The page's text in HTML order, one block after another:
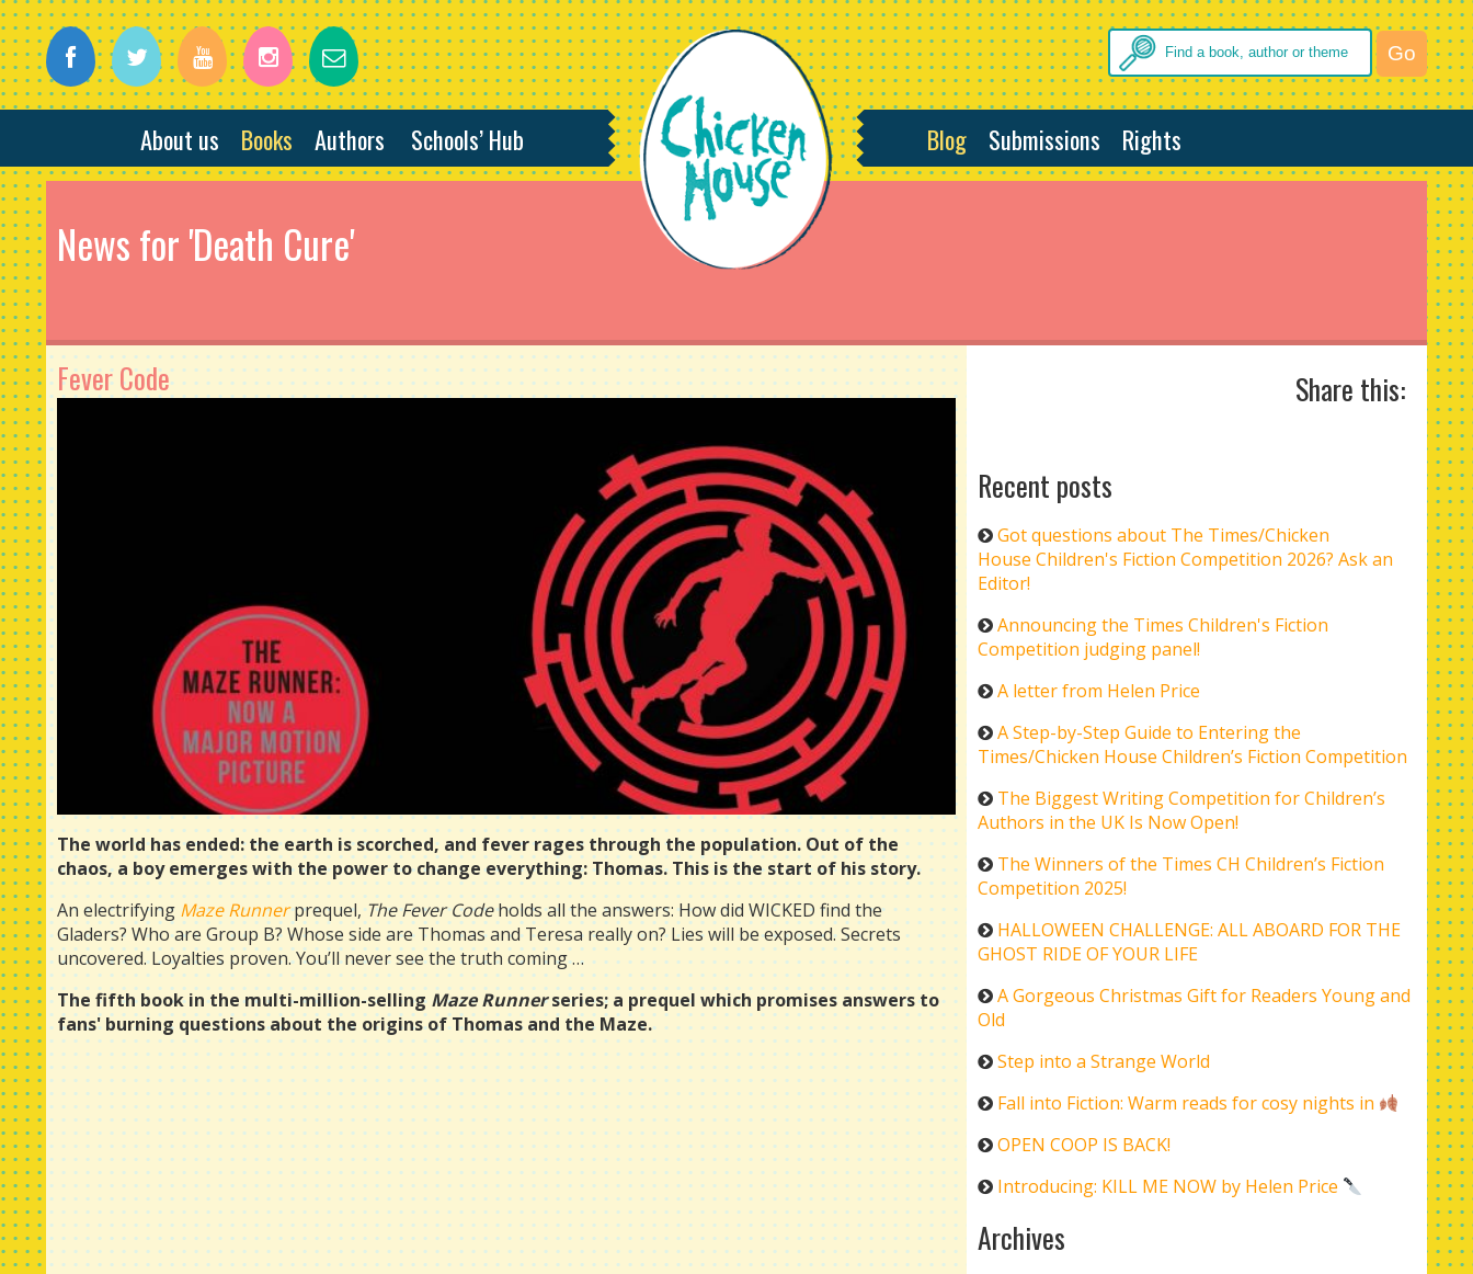
About us Books Authors Schools’ Hub Blog Submissions Rights
News for 'Death Cure'
Fever Code
The world has ended: the earth is scorched, and fever rages through the population. Out of the
chaos, a boy emerges with the power to change everything: Thomas. This is the start of his story.
An electrifying Maze Runner prequel,The Fever Codeholds all the answers: How did WICKED find the
Gladers? Who are Group B? Whose side are Thomas and Teresa really on? Lies will be exposed. Secrets
uncovered. Loyalties proven. You’ll never see the truth coming …
The fifth book in the multi-million-selling Maze Runnerseries; a prequel which promises answers to
fans' burning questions about the origins of Thomas and the Maze.
Share this:
Recent posts
Got questions about The Times/Chicken
House Children's Fiction Competition 2026? Ask an
Editor!
Announcing the Times Children's Fiction
Competition judging panel!
A letter from Helen Price
A Step-by-Step Guide to Entering the
Times/Chicken House Children’s Fiction Competition
The Biggest Writing Competition for Children’s
Authors in the UK Is Now Open!
The Winners of the Times CH Children’s Fiction
Competition 2025!
HALLOWEEN CHALLENGE: ALL ABOARD FOR THE
GHOST RIDE OF YOUR LIFE
A Gorgeous Christmas Gift for Readers Young and
Old
Step into a Strange World
Fall into Fiction: Warm reads for cosy nights in
OPEN COOP IS BACK!
Introducing: KILL ME NOW by Helen Price
Archives